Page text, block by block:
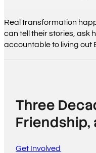
Real transformation
can tell their stories, ask
accountable to living out
Three
Friendship,
Get Involved